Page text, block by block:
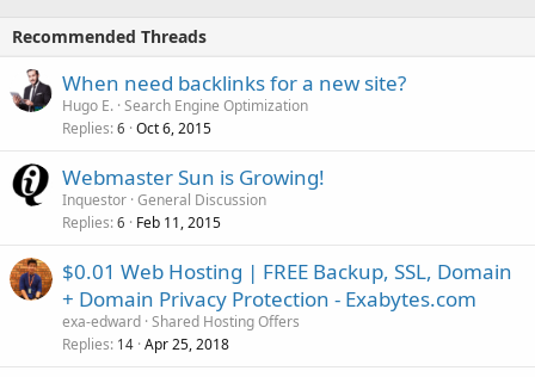
Recommended Threads
When need backlinks for a new site?
Hugo E. Search Engine Optimization
Replies 6 Oct 6, 2015
Webmaster Sun is Growing!
Inquestor General Discussion
Replies 6 Feb 11, 2015
$0.01 Web Hosting | FREE Backup, SSL, Domain
+ Domain Privacy Protection - Exabytes.com
exa-edward Shared Hosting Offers
Replies 14 Apr 25, 2018